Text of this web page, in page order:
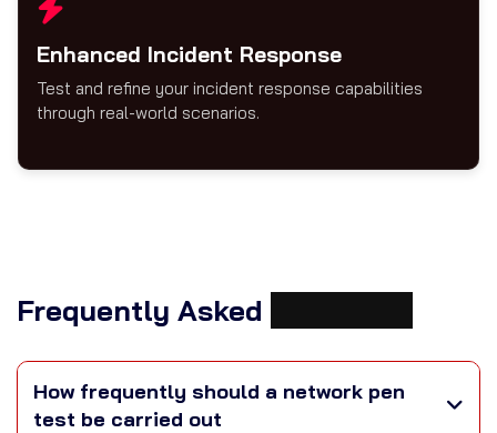
Enhanced Incident Response
Test and refine your incident response capabilities
through real-world scenarios.
Frequently Asked
How frequently should a network pen
test be carried out